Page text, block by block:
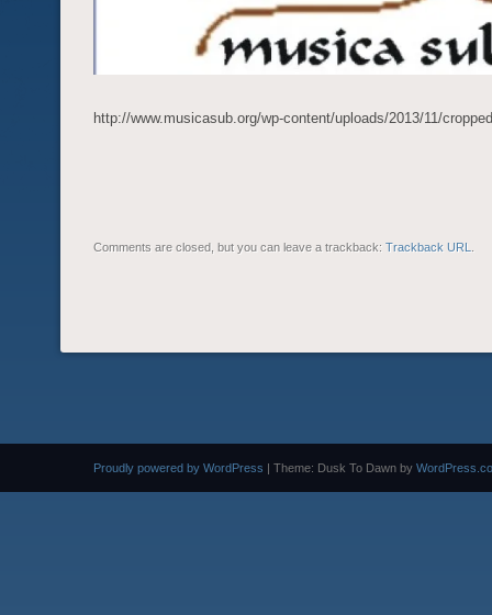
http://www.musicasub.org/wp-content/uploads/2013/11/
Comments are closed, but you can leave a trackback: Trackback URL
Proudly powered by WordPress | Theme: Dusk To Dawn by